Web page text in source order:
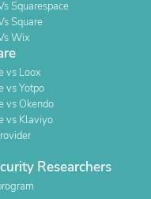
Squarespace
Square
Wix
vs Loox
vs Yotpo
vs Okendo
vs Klaviyo
Researchers